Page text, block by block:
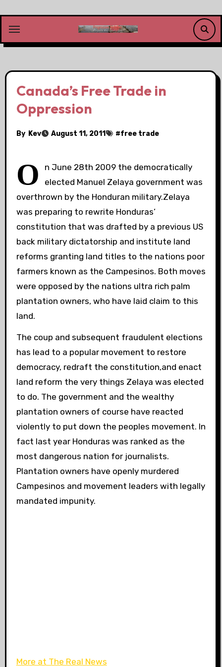
content
Canada’s Free Trade in
Oppression
By Kev August 11, 2011 #free trade
O
n June 28th 2009 the democratically
elected Manuel Zelaya government was
overthrown by the Honduran military.Zelaya
was preparing to rewrite Honduras’
constitution that was drafted by a previous US
back military dictatorship and institute land
reforms granting land titles to the nations poor
farmers known as the Campesinos. Both moves
were opposed by the nations ultra rich palm
plantation owners, who have laid claim to this
land.
The coup and subsequent fraudulent elections
has lead to a popular movement to restore
democracy, redraft the constitution,and enact
land reform the very things Zelaya was elected
to do. The government and the wealthy
plantation owners of course have reacted
violently to put down the peoples movement. In
fact last year Honduras was ranked as the
most dangerous nation for journalists.
Plantation owners have openly murdered
Campesinos and movement leaders with legally
mandated impunity.
More at The Real News